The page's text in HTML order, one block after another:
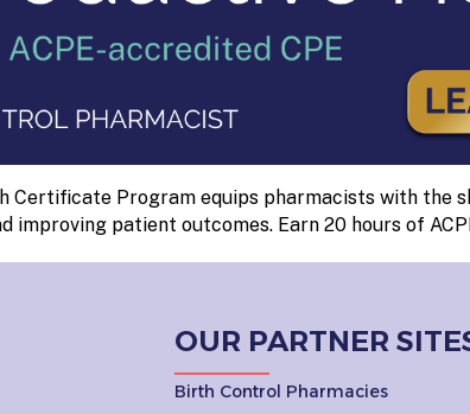
Certificate Program equips pharmacists with the
improving patient outcomes. Earn 20 hours of
OUR PARTNER
Birth Control Pharmacies